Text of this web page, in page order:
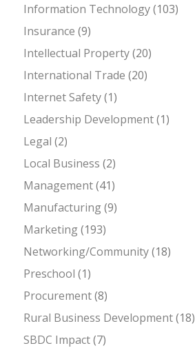
Information Technology(103)
Insurance (9)
Intellectual Property(20)
International Trade (20)
Internet Safety(1)
Leadership Development(1)
Legal (2)
Local Business (2)
Management(41)
Manufacturing(9)
Marketing(193)
Networking/Community(18)
Preschool (1)
Procurement(8)
Rural Business Development(18)
SBDC Impact(7)